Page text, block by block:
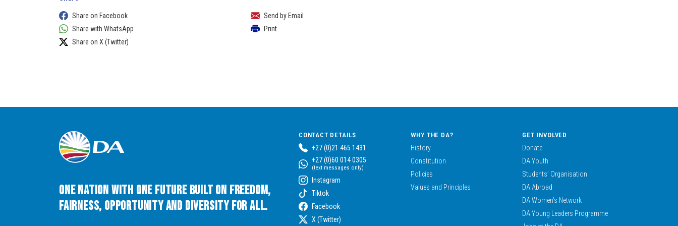
Share on Facebook
Share with WhatsApp
Share on X (Twitter)
Send by Email
Print
One Nation with One Future built on Freedom,
Fairness, Opportunity and Diversity for All.
CONTACT DETAILS
+27 (0)21 465 1431
+27 (0)60 014 0305
(text messages only)
Instagram
Tiktok
Facebook
X (Twitter)
WHY THE DA?
History
Constitution
Policies
Values and Principles
GET INVOLVED
Donate
DA Youth
Students’ Organisation
DA Abroad
DA Women’s Network
DA Young Leaders Programme